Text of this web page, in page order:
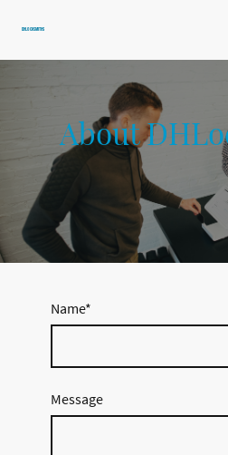
DHLocksmiths
About
Name*
Message